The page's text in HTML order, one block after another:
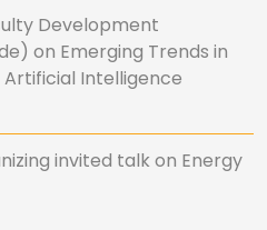
Development
on Emerging Trends in
Intelligence
invited talk on Energy